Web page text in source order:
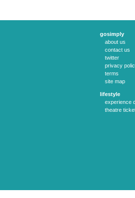
gosimply
about us
contact us
twitter
privacy
terms
site map
lifestyle
experience
theatre